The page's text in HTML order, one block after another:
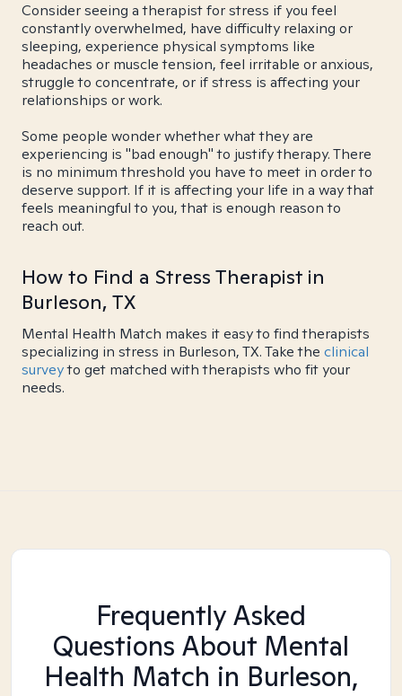
Consider seeing a therapist for stress if you feel
constantly overwhelmed, have difficulty relaxing or
sleeping, experience physical symptoms like
headaches or muscle tension, feel irritable or anxious,
struggle to concentrate, or if stress is affecting your
relationships or work.
Some people wonder whether what they are
experiencing is "bad enough" to justify therapy. There
is no minimum threshold you have to meet in order to
deserve support. If it is affecting your life in a way that
feels meaningful to you, that is enough reason to
reach out.
How to Find a Stress Therapist in
Burleson, TX
Mental Health Match makes it easy to find therapists
specializing in stress in Burleson, TX. Take the clinical
surveyto get matched with therapists who fit your
needs.
Frequently Asked
Questions About Mental
Health Match in Burleson,